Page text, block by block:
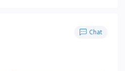
Chat